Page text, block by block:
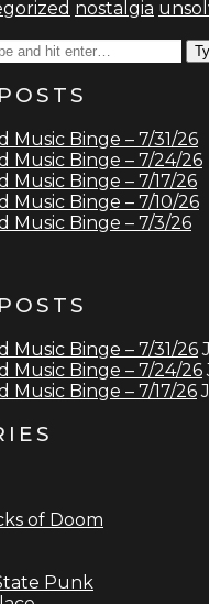
nostalgia
Music Binge – 7/31/26
Music Binge – 7/24/26
Music Binge – 7/17/26
Music Binge – 7/10/26
Music Binge – 7/3/26
Music Binge – 7/31/26
Music Binge – 7/24/26
Music Binge – 7/17/26
of Doom
Punk